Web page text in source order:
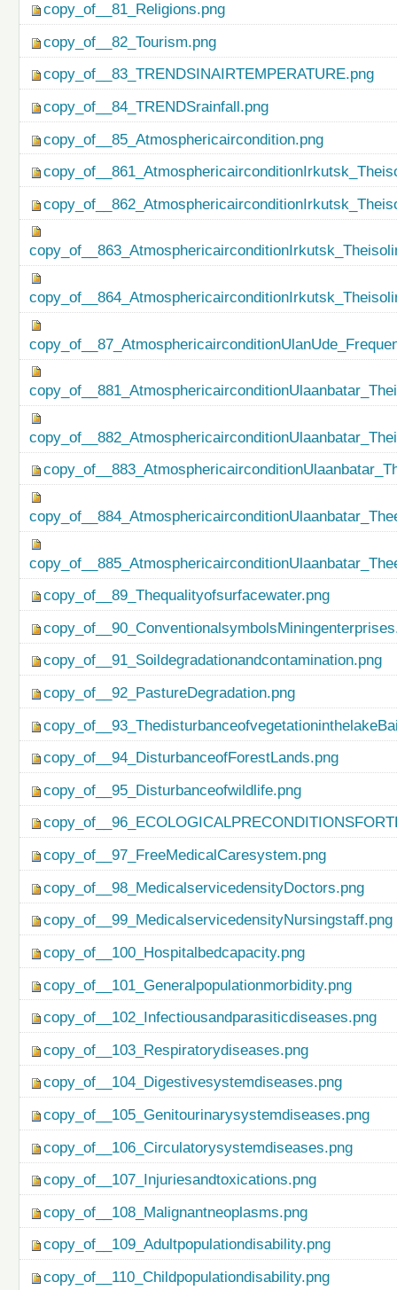
copy_of__81_Religions.png
copy_of__82_Tourism.png
copy_of__83_TRENDSINAIRTEMPERATURE.png
copy_of__84_TRENDSrainfall.png
copy_of__85_Atmosphericaircondition.png
copy_of__89_Thequalityofsurfacewater.png
copy_of__91_Soildegradationandcontamination.png
copy_of__92_PastureDegradation.png
copy_of__94_DisturbanceofForestLands.png
copy_of__95_Disturbanceofwildlife.png
copy_of__97_FreeMedicalCaresystem.png
copy_of__98_MedicalservicedensityDoctors.png
copy_of__99_MedicalservicedensityNursingstaff.png
copy_of__100_Hospitalbedcapacity.png
copy_of__101_Generalpopulationmorbidity.png
copy_of__102_Infectiousandparasiticdiseases.png
copy_of__103_Respiratorydiseases.png
copy_of__104_Digestivesystemdiseases.png
copy_of__105_Genitourinarysystemdiseases.png
copy_of__106_Circulatorysystemdiseases.png
copy_of__107_Injuriesandtoxications.png
copy_of__108_Malignantneoplasms.png
copy_of__109_Adultpopulationdisability.png
copy_of__110_Childpopulationdisability.png